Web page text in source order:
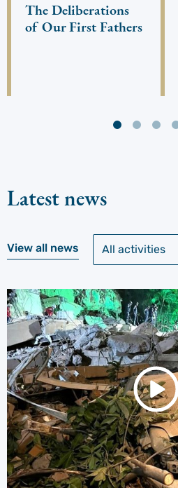
The Deliberations
of Our First Fathers
Latest news
View all news